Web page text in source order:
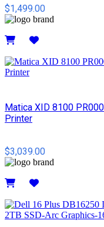
$1,499.00
Matica XID 8100
Printer
$3,039.00